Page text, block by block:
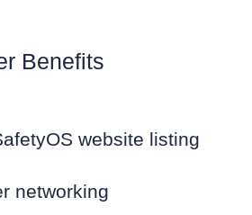
Benefits
website listing
networking